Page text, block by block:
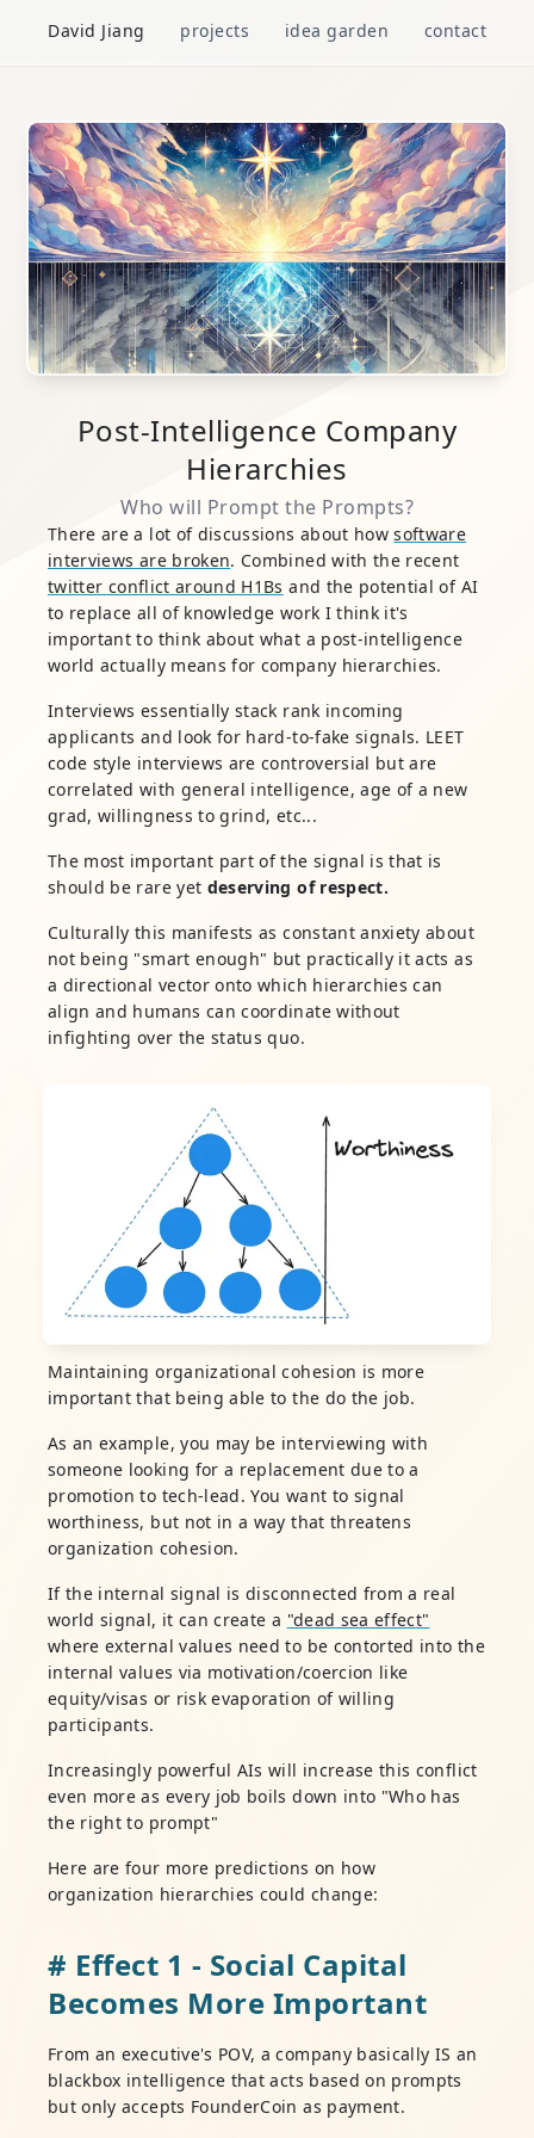
David Jiang projects idea garden contact
Post-Intelligence Company
Hierarchies
Who will Prompt the Prompts?
There are a lot of discussions about howsoftware
interviews are broken. Combined with the recent
twitter conflict around H1Bs and the potential of AI
to replace all of knowledge work I think it's
important to think about what a post-intelligence
world actually means for company hierarchies.
Interviews essentially stack rank incoming
applicants and look for hard-to-fake signals. LEET
code style interviews are controversial but are
correlated with general intelligence, age of a new
grad, willingness to grind, etc...
The most important part of the signal is that is
should be rare yet deserving of respect.
Culturally this manifests as constant anxiety about
not being "smart enough" but practically it acts as
a directional vector onto which hierarchies can
align and humans can coordinate without
infighting over the status quo.
Maintaining organizational cohesion is more
important that being able to the do the job.
As an example, you may be interviewing with
someone looking for a replacement due to a
promotion to tech-lead. You want to signal
worthiness, but not in a way that threatens
organization cohesion.
If the internal signal is disconnected from a real
world signal, it can create a "dead sea effect"
where external values need to be contorted into the
internal values via motivation/coercion like
equity/visas or risk evaporation of willing
participants.
Increasingly powerful AIs will increase this conflict
even more as every job boils down into "Who has
the right to prompt"
Here are four more predictions on how
organization hierarchies could change:
# Effect 1 - Social Capital
Becomes More Important
From an executive's POV, a company basically IS an
blackbox intelligence that acts based on prompts
but only accepts FounderCoin as payment.